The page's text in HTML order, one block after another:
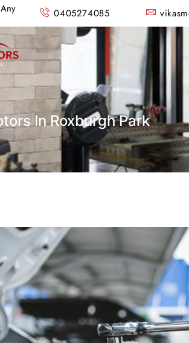
0405274085
In Roxburgh Park